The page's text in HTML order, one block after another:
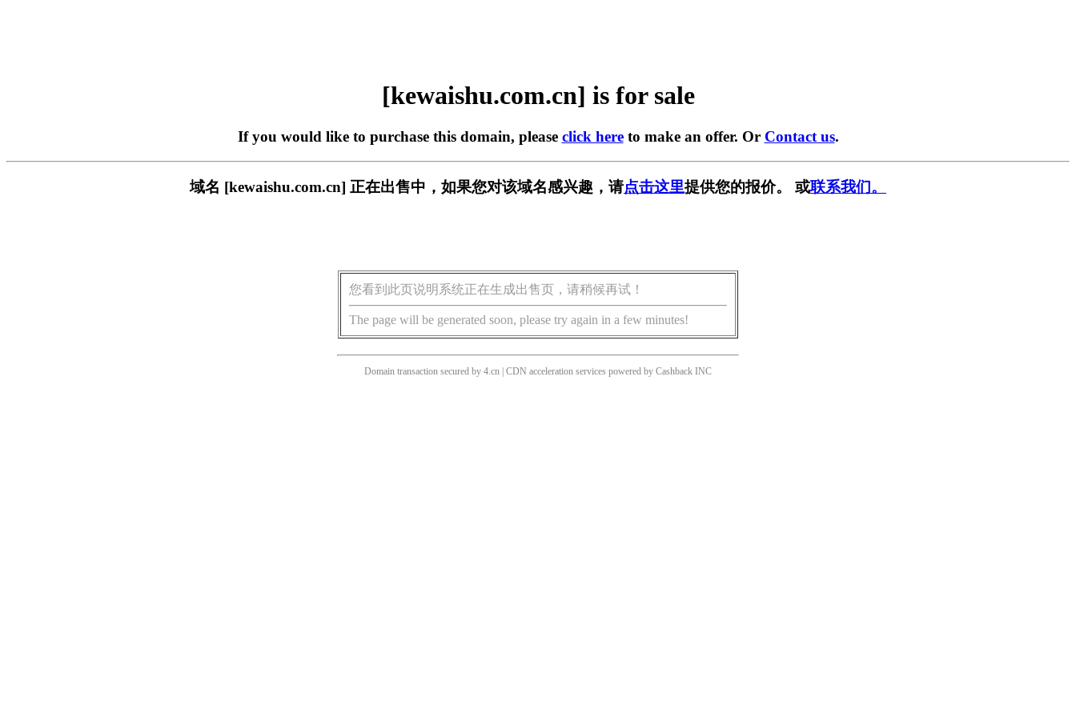
[kewaishu.com.cn] is for sale
If you would like to purchase this domain, please click hereto make an offer. Or Contact us.
域名 [kewaishu.com.cn] 正在出售中，如果您对该域名感兴趣，请点击这里提供您的报价。 或联系我们。
您看到此页说明系统正在生成出售页，请稍候再试！
The page will be generated soon, please try again in a few minutes!
Domain transaction secured by 4.cn | CDN acceleration services powered by Cashback INC